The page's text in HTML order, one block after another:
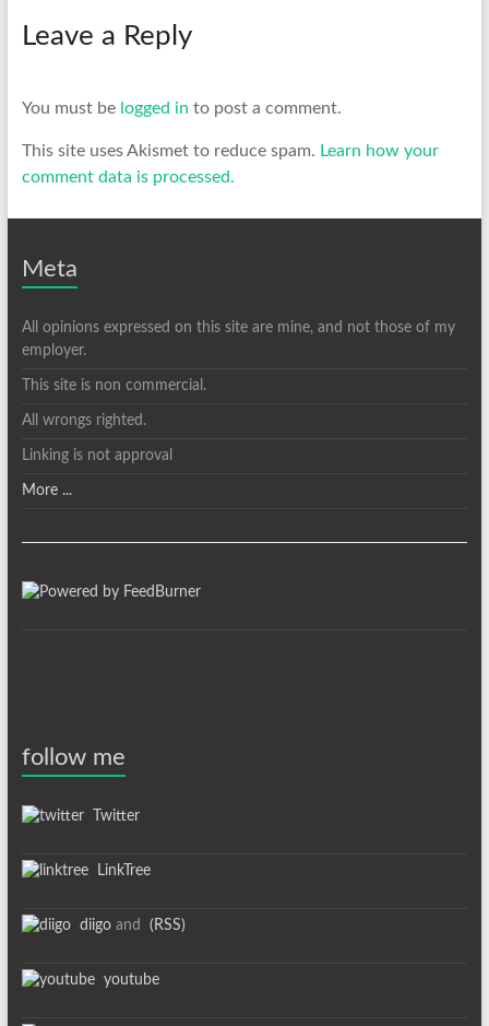
Leave a Reply
You must be logged in to post a comment.
This site uses Akismet to reduce spam. Learn how your
comment data is processed.
Meta
All opinions expressed on this site are mine, and not those of my
employer.
This site is non commercial.
All wrongs righted.
Linking is not approval
More ...
follow me
Twitter
LinkTree
diigoand (RSS)
youtube